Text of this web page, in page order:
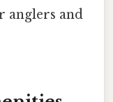
anglers and